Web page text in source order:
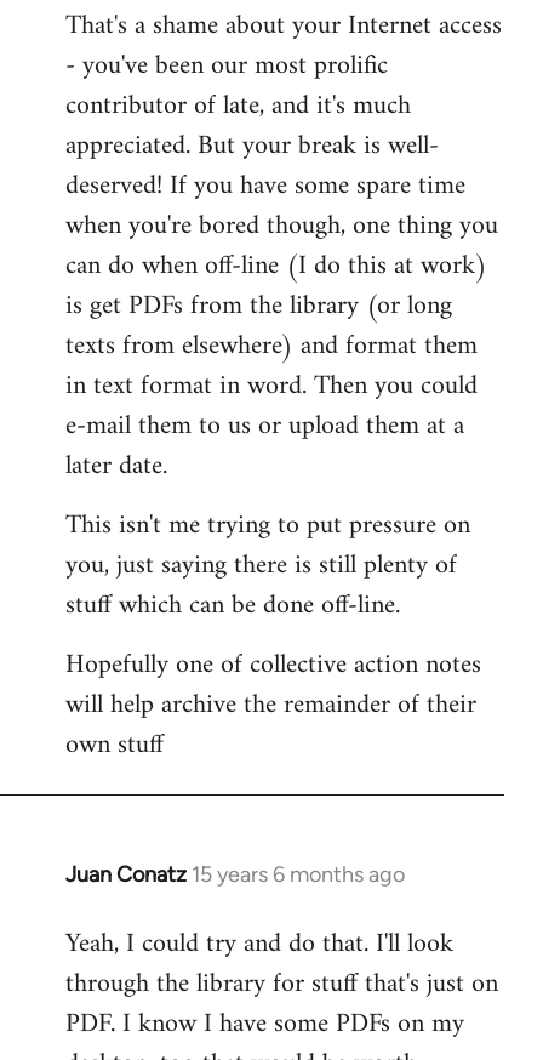
That's a shame about your Internet access
- you've been our most prolific
contributor of late, and it's much
appreciated. But your break is well-
deserved! If you have some spare time
when you're bored though, one thing you
can do when off-line (I do this at work)
is get PDFs from the library (or long
texts from elsewhere) and format them
in text format in word. Then you could
e-mail them to us or upload them at a
later date.
This isn't me trying to put pressure on
you, just saying there is still plenty of
stuff which can be done off-line.
Hopefully one of collective action notes
will help archive the remainder of their
own stuff
Juan Conatz 15 years 6 months ago
In
to
Welcome
libcom.org
Yeah, I could try and do that. I'll look
through the library for stuff that's just on
PDF. I know I have some PDFs on my